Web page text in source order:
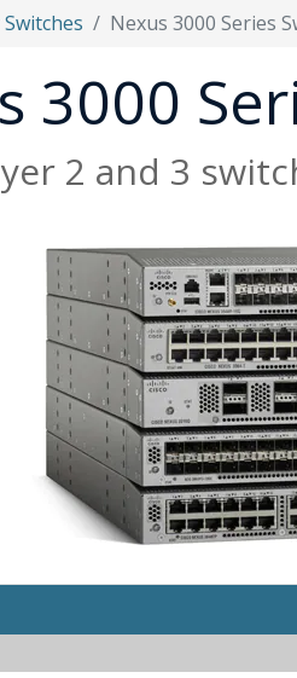
Nexus 3000 Series
3000
2 and 3